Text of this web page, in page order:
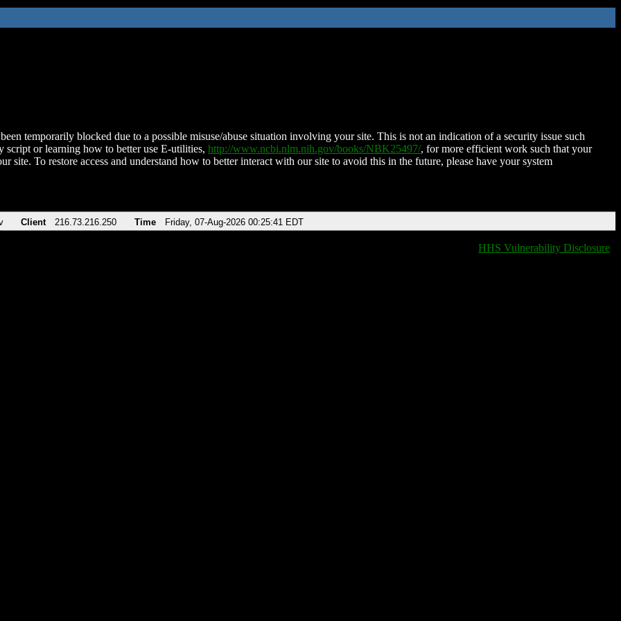
temporarily blocked due to a possible misuse/abuse situation involving your site. This is not an indication of a security issue such
script or learning how to better use E-utilities, http://www.ncbi.nlm.nih.gov/books/NBK25497/, for more efficient work such that your
site. To restore access and understand how to better interact with our site to avoid this in the future, please have your system
Client 216.73.216.250 Time Friday, 07-Aug-2026 00:25:41 EDT
HHS Vulnerability Disclosure